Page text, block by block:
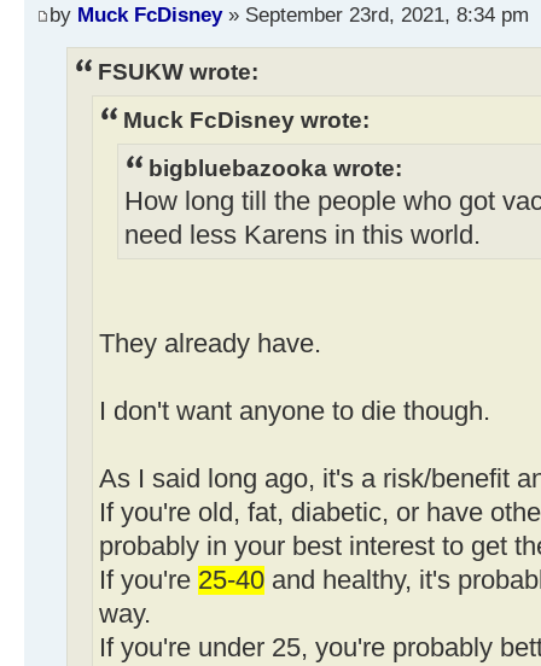
by Muck FcDisney» September 23rd, 2021, 8:34 pm
FSUKW wrote:
Muck FcDisney wrote:
bigbluebazooka wrote:
How long till the people who got
need less Karens in this world.
They already have.
I don't want anyone to die though.
As I said long ago, it's a risk/benefit
If you're old, fat, diabetic, or have
probably in your best interest to get
If you're 25-40 and healthy, it's
way.
If you're under 25, you're probably